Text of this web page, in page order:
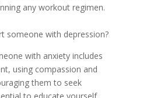
any workout regimen.
someone with depression?
with anxiety includes
using compassion and
them to seek